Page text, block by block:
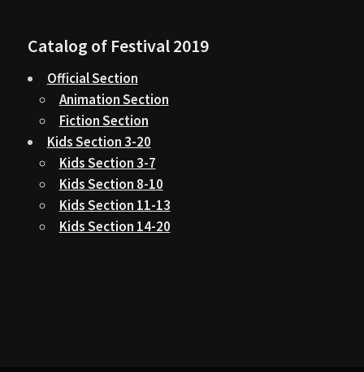
Catalog of Festival 2019
Official Section
Animation Section
Fiction Section
Kids Section 3-20
Kids Section 3-7
Kids Section 8-10
Kids Section 11-13
Kids Section 14-20